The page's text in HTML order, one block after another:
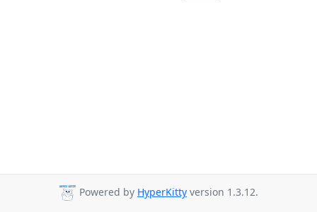
Powered by HyperKitty version 1.3.12.